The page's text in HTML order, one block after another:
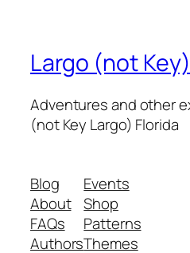
Largo (not Key)
Adventures and other
(not Key Largo) Florida
Blog
About
FAQs
Authors
Events
Shop
Patterns
Themes